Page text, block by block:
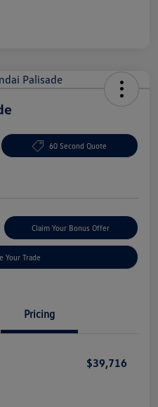
60 Second Quote
Claim Your Bonus Offer
Your Trade
Pricing
$39,716